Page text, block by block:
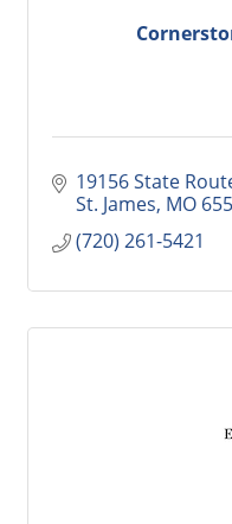
19156 State
St. James MO
(720) 261-5421